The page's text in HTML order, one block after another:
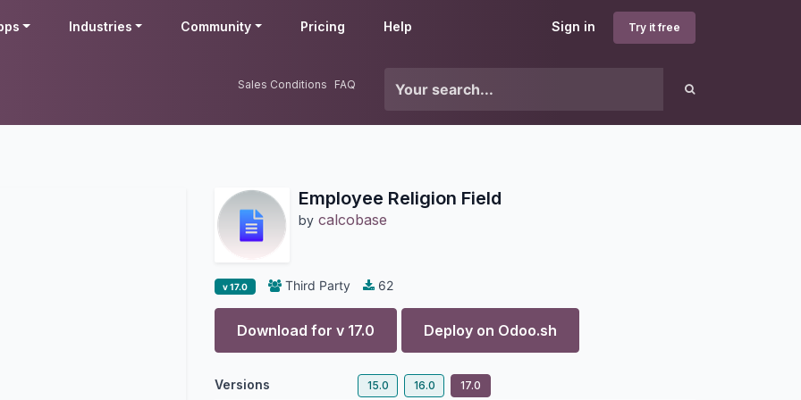
Sign in Try it free
Industries Community Pricing Help
Sales Conditions FAQ
Employee Religion Field
by calcobase
v 17.0 Third Party 62
Download for v 17.0 Deploy on Odoo.sh
Versions 15.0 16.0 17.0